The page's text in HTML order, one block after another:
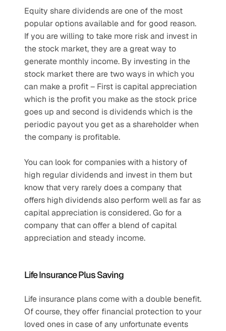
Equity share dividends are one of the most
popular options available and for good reason.
If you are willing to take more risk and invest in
the stock market, they are a great way to
generate monthly income. By investing in the
stock market there are two ways in which you
can make a profit – First is capital appreciation
which is the profit you make as the stock price
goes up and second is dividends which is the
periodic payout you get as a shareholder when
the company is profitable.
You can look for companies with a history of
high regular dividends and invest in them but
know that very rarely does a company that
offers high dividends also perform well as far as
capital appreciation is considered. Go for a
company that can offer a blend of capital
appreciation and steady income.
Life Insurance Plus Saving
Life insurance plans come with a double benefit.
Of course, they offer financial protection to your
loved ones in case of any unfortunate events